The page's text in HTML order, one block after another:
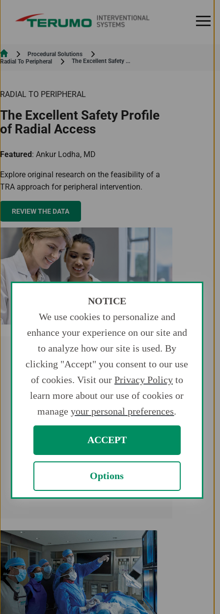
Procedural Solutions
Radial To Peripheral
Current:
The Excellent Safety ...
RADIAL TO PERIPHERAL
The Excellent Safety Profile
of Radial Access
Featured: Ankur Lodha, MD
Explore original research on the feasibility of a
TRA approach for peripheral intervention.
REVIEW THE DATA
Key Takeaways
The vast majority of study patients
were treated as outpatients and
discharged the same day.
None of the patients needed a
secondary access due to inability to
intervene from radial access.
NOTICE
We use cookies to personalize and
enhance your experience on our site and
to analyze how our site is used. By
clicking "Accept" you consent to our use
of cookies. Visit our Privacy Policyto
learn more about our use of cookies or
manageyour personal preferences.
ACCEPT
Options